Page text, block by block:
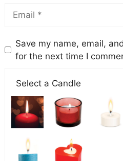
Save my name, email,
for the next time I
Select a Candle